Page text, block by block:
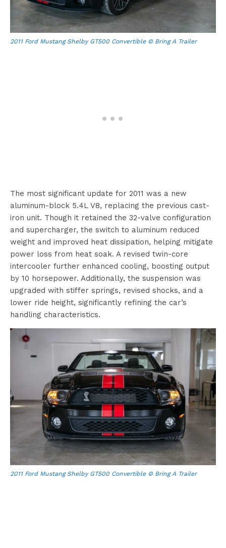
2011 Ford Mustang Shelby GT500 Convertible © Bring A Trailer
The most significant update for 2011 was a new
aluminum-block 5.4L V8, replacing the previous cast-
iron unit. Though it retained the 32-valve configuration
and supercharger, the switch to aluminum reduced
weight and improved heat dissipation, helping mitigate
power loss from heat soak. A revised twin-core
intercooler further enhanced cooling, boosting output
by 10 horsepower. Additionally, the suspension was
upgraded with stiffer springs, revised shocks, and a
lower ride height, significantly refining the car’s
handling characteristics.
2011 Ford Mustang Shelby GT500 Convertible © Bring A Trailer